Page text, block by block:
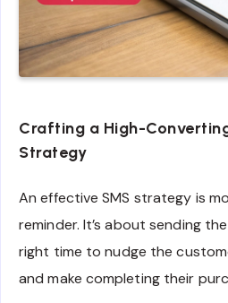
Crafting a High-
Strategy
An effective SMS strategy is
reminder. It’s about sending
right time to nudge the
and make completing their